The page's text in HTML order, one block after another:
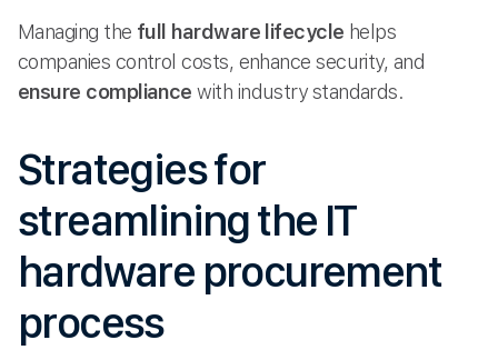
Managing the full hardware lifecycle helps
companies control costs, enhance security, and
ensure compliance with industry standards.
Strategies for
streamlining the IT
hardware procurement
process